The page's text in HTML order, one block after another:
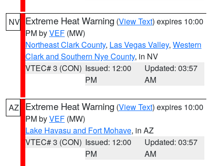
NV Extreme Heat Warning (View Text) expires 10:00
PM byVEF (MW)
Northeast Clark County, Las Vegas Valley, Western
Clark and Southern Nye County, in NV
VTEC# 3 (CON) Issued: 12:00
PM
Updated: 03:57
AM
AZ Extreme Heat Warning (View Text) expires 10:00
PM byVEF (MW)
Lake Havasu and Fort Mohave, in AZ
VTEC# 3 (CON) Issued: 12:00
PM
Updated: 03:57
AM